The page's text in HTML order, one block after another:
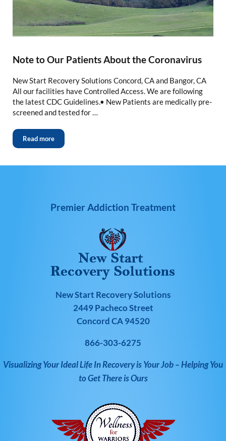
Note to Our Patients About the Coronavirus
New Start Recovery Solutions Concord, CA and Bangor, CA
All our facilities have Controlled Access. We are following
the latest CDC Guidelines.• New Patients are medically pre-
screened and tested for …
Read more
Premier Addiction Treatment
New Start Recovery Solutions
2449 Pacheco Street
Concord CA 94520
866-303-6275
Visualizing Your Ideal Life In Recovery is Your Job – Helping You
to Get There is Ours